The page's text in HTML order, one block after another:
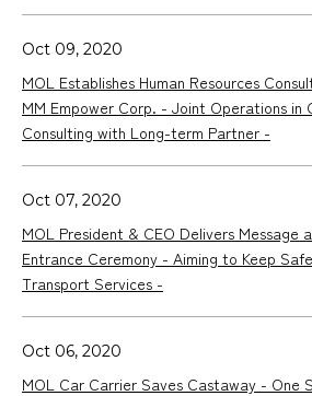
Oct 09, 2020
MOL Establishes Human Resources
MM Empower Corp. - Joint Operations in
Consulting with Long-term Partner -
Oct 07, 2020
MOL President & CEO Delivers Message
Entrance Ceremony - Aiming to Keep
Transport Services -
Oct 06, 2020
MOL Car Carrier Saves Castaway - One